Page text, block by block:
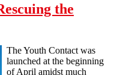
the
The Youth Contact was
launched at the beginning
of April amidst much